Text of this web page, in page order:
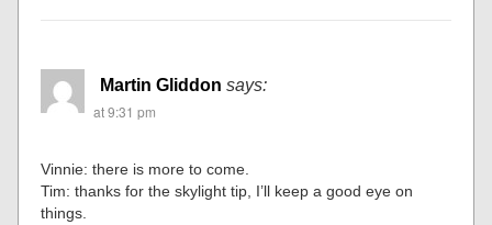
Martin Gliddon says:
at 9:31 pm
Vinnie: there is more to come.
Tim: thanks for the skylight tip, I’ll keep a good eye on
things.